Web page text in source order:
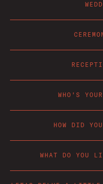
WHO'S
HOW DID
WHAT DO YOU